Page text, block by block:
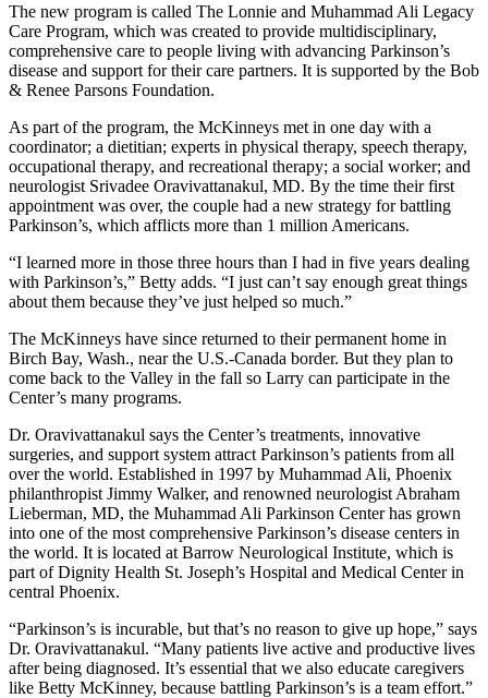
The new program is called The Lonnie and Muhammad Ali Legacy
Care Program, which was created to provide multidisciplinary,
comprehensive care to people living with advancing Parkinson’s
disease and support for their care partners. It is supported by the Bob
& Renee Parsons Foundation.
As part of the program, the McKinneys met in one day with a
coordinator; a dietitian; experts in physical therapy, speech therapy,
occupational therapy, and recreational therapy; a social worker; and
neurologist Srivadee Oravivattanakul, MD. By the time their first
appointment was over, the couple had a new strategy for battling
Parkinson’s, which afflicts more than 1 million Americans.
“I learned more in those three hours than I had in five years dealing
with Parkinson’s,” Betty adds. “I just can’t say enough great things
about them because they’ve just helped so much.”
The McKinneys have since returned to their permanent home in
Birch Bay, Wash., near the U.S.-Canada border. But they plan to
come back to the Valley in the fall so Larry can participate in the
Center’s many programs.
Dr. Oravivattanakul says the Center’s treatments, innovative
surgeries, and support system attract Parkinson’s patients from all
over the world. Established in 1997 by Muhammad Ali, Phoenix
philanthropist Jimmy Walker, and renowned neurologist Abraham
Lieberman, MD, the Muhammad Ali Parkinson Center has grown
into one of the most comprehensive Parkinson’s disease centers in
the world. It is located at Barrow Neurological Institute, which is
part of Dignity Health St. Joseph’s Hospital and Medical Center in
central Phoenix.
“Parkinson’s is incurable, but that’s no reason to give up hope,” says
Dr. Oravivattanakul. “Many patients live active and productive lives
after being diagnosed. It’s essential that we also educate caregivers
like Betty McKinney, because battling Parkinson’s is a team effort.”